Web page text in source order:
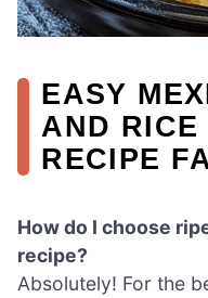
EASY
AND RICE
RECIPE
How do I choose
recipe?
Absolutely! For the